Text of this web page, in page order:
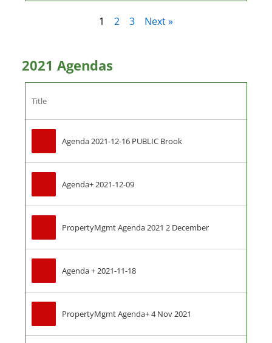
1 2 3 Next »
2021 Agendas
Title
Agenda 2021-12-16 PUBLIC Brook
Agenda+ 2021-12-09
PropertyMgmt Agenda 2021 2 December
Agenda + 2021-11-18
PropertyMgmt Agenda+ 4 Nov 2021